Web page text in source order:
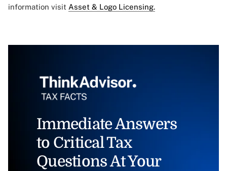
information visit Asset & Logo Licensing.
Immediate Answers
to Critical Tax
Questions At Your